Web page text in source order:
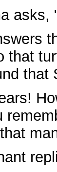
asks,
that
that